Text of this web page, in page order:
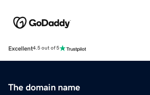
Excellent4.5 out of 5
The domain name